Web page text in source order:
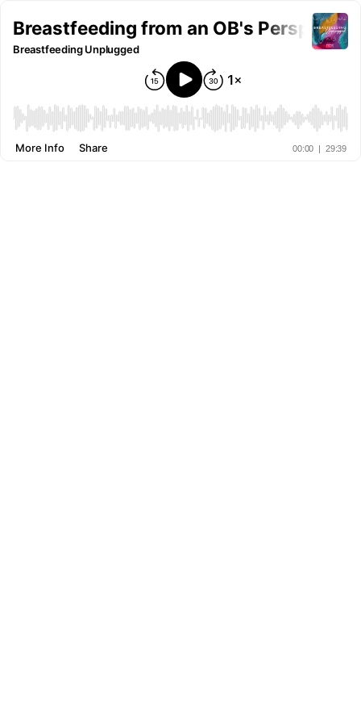
Breastfeeding from an OB's
Breastfeeding Unplugged
00:00 | 29:39
More Info Share